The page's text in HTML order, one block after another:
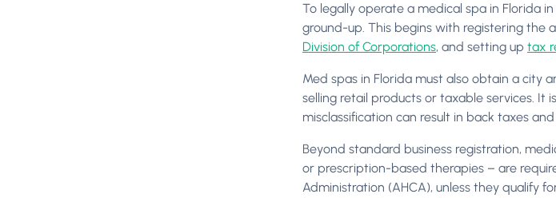
To legally operate a medical spa in Florida
ground-up. This begins with registering the
Division of Corporations, and setting up tax
Med spas in Florida must also obtain a city
selling retail products or taxable services. It
misclassification can result in back taxes
Beyond standard business registration,
or prescription-based therapies – are
Administration (AHCA), unless they qualify